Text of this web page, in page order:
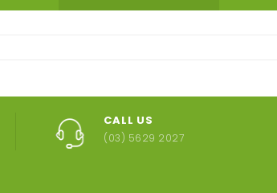
CALL US
(03) 5629 2027